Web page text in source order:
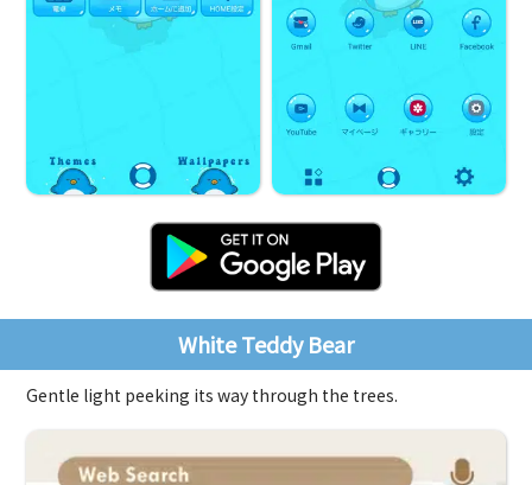
White Teddy Bear
Gentle light peeking its way through the trees.